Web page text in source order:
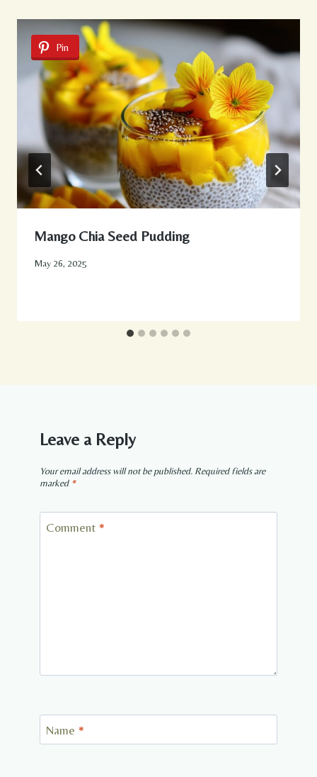
Pin
Mango Chia Seed Pudding
May 26, 2025
Leave a Reply
Your email address will not be published. Required fields are
marked *
Comment *
Name *